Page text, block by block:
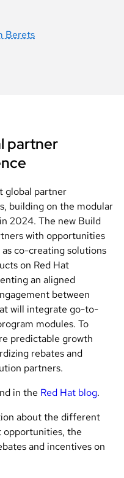
Berets
partner
global partner
building on the modular
2024. The new Build
with opportunities
co-creating solutions
on Red Hat
an aligned
between
will integrate go-to-
modules. To
predictable growth
rebates and
partners.
in the Red Hat blog.
about the different
opportunities, the
and incentives on